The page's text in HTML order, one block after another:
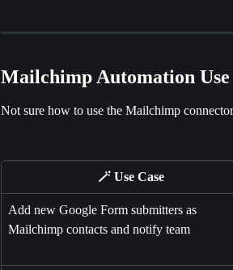
Mailchimp Automation Use
Not sure how to use the Mailchimp
🪄 Use Case
Add new Google Form submitters as
Mailchimp contacts and notify team